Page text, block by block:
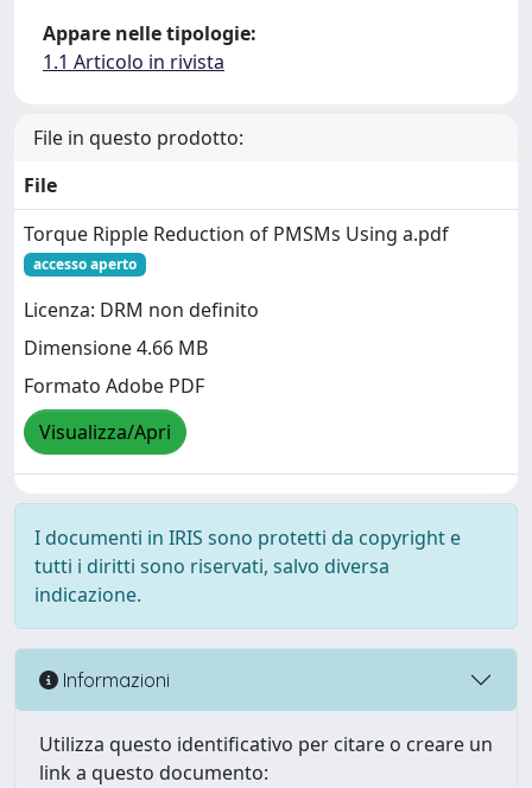
Appare nelle tipologie:
1.1 Articolo in rivista
File in questo prodotto:
File
Torque Ripple Reduction of PMSMs Using a.pdf
accesso aperto
Licenza: DRM non definito
Dimensione 4.66 MB
Formato Adobe PDF
Visualizza/Apri
I documenti in IRIS sono protetti da copyright e
tutti i diritti sono riservati, salvo diversa
indicazione.
Informazioni
Utilizza questo identificativo per citare o creare un
link a questo documento: